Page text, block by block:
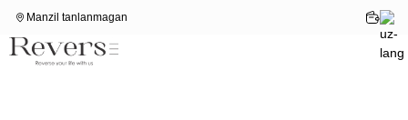
Manzil tanlanmagan